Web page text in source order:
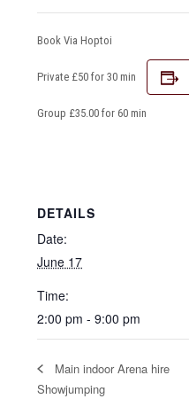
Book Via Hoptoi
Private £50 for 30 min
Group £35.00 for 60 min
DETAILS
Date:
June 17
Time:
2:00 pm - 9:00 pm
Main indoor Arena hire
Showjumping